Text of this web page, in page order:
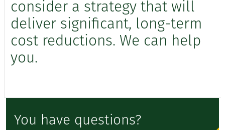
consider a strategy that will
deliver significant, long-term
cost reductions. We can help
you.
You have questions?